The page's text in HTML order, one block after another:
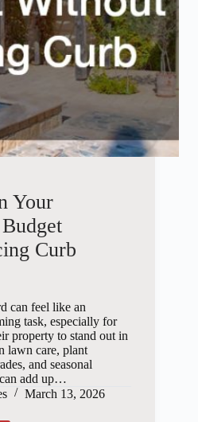
Your
Curb
can feel like an
task, especially for
property to stand out in
lawn care, plant
and seasonal
add up…
March 13, 2026